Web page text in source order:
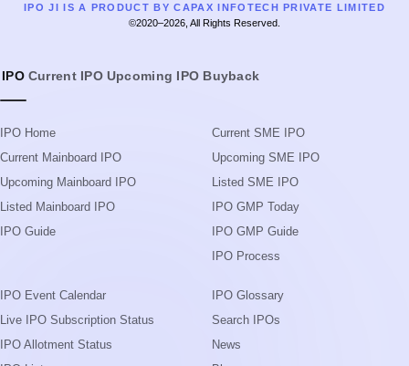
IPO JI IS A PRODUCT BY CAPAX INFOTECH PRIVATE LIMITED
©2020–2026, All Rights Reserved.
IPO Current IPO Upcoming IPO Buyback
IPO Home
Current Mainboard IPO
Upcoming Mainboard IPO
Listed Mainboard IPO
IPO Guide
Current SME IPO
Upcoming SME IPO
Listed SME IPO
IPO GMP Today
IPO GMP Guide
IPO Process
IPO Event Calendar
Live IPO Subscription Status
IPO Allotment Status
IPO Glossary
Search IPOs
News